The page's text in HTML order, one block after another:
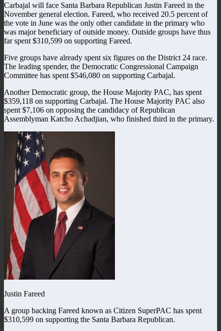
Carbajal will face Santa Barbara Republican Justin Fareed in the
November general election. Fareed, who received 20.5 percent of
the vote in June was the only other candidate in the primary who
was major beneficiary of outside money. Outside groups have thus
far spent $310,599 on supporting Fareed.
Five groups have already spent six figures on the District 24 race.
The leading spender, the Democratic Congressional Campaign
Committee has spent $546,080 on supporting Carbajal.
Another Democratic group, the House Majority PAC, has spent
$359,118 on supporting Carbajal. The House Majority PAC also
spent $7,106 on opposing the candidacy of Republican
Assemblyman Katcho Achadjian, who finished third in the primary.
Justin Fareed
A group backing Fareed known as Citizen SuperPAC has spent
$310,599 on supporting the Santa Barbara Republican.